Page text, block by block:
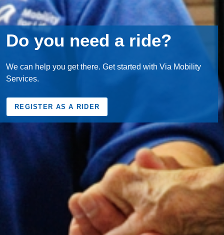
Do you need a ride?
We can help you get there. Get started with Via Mobility
Services.
REGISTER AS A RIDER